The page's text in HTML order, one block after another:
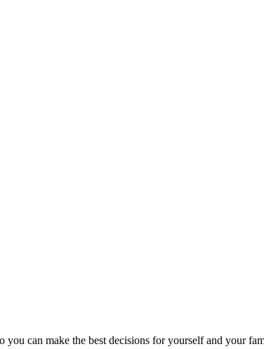
you can make the best decisions for yourself and your